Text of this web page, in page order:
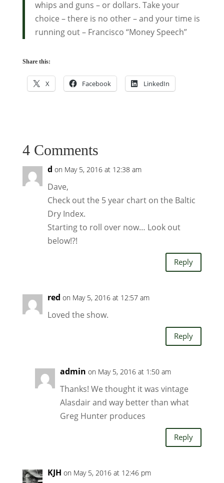
whips and guns – or dollars. Take your
choice – there is no other – and your time is
running out – Francisco “Money Speech”
Share this:
X Facebook LinkedIn
4 Comments
d on May 5, 2016 at 12:38 am
Dave,
Check out the 5 year chart on the Baltic
Dry Index.
Starting to roll over now… Look out
below!?!
Reply
red on May 5, 2016 at 12:57 am
Loved the show.
Reply
admin on May 5, 2016 at 1:50 am
Thanks! We thought it was vintage
Alasdair and way better than what
Greg Hunter produces
Reply
KJH on May 5, 2016 at 12:46 pm